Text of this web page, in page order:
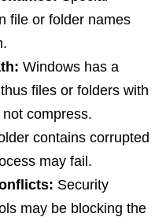
file or folder names
Windows has a
files or folders with
compress.
contains corrupted
may fail.
Security
may be blocking the